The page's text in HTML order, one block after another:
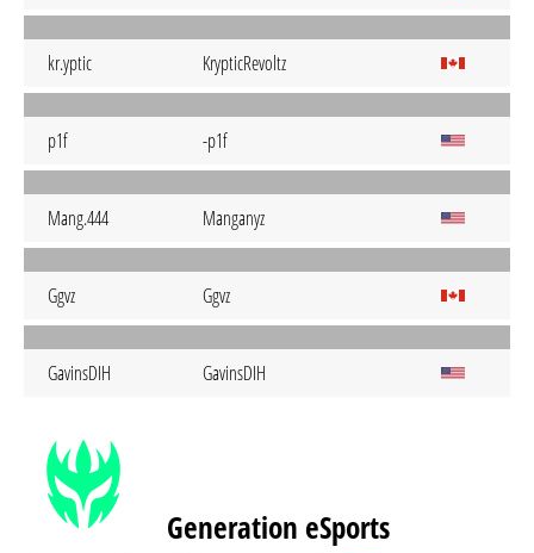
kr.yptic KrypticRevoltz
p1f -p1f
Mang.444 Manganyz
Ggvz Ggvz
GavinsDIH GavinsDIH
Generation eSports